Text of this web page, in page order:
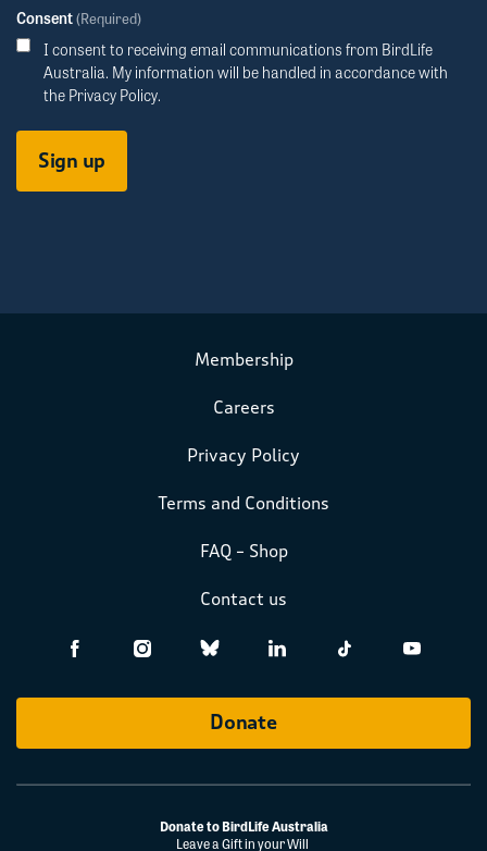
Consent(Required)
I consent to receiving email communications from BirdLife
Australia. My information will be handled in accordance with
the Privacy Policy.
Membership
Careers
Privacy Policy
Terms and Conditions
FAQ – Shop
Contact us
Donate
Donate to BirdLife Australia
Leave a Gift in your Will